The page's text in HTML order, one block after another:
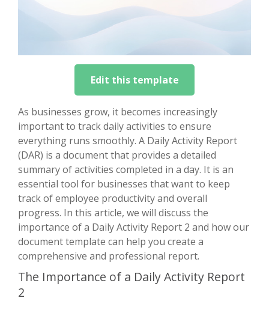
Edit this template
As businesses grow, it becomes increasingly
important to track daily activities to ensure
everything runs smoothly. A Daily Activity Report
(DAR) is a document that provides a detailed
summary of activities completed in a day. It is an
essential tool for businesses that want to keep
track of employee productivity and overall
progress. In this article, we will discuss the
importance of a Daily Activity Report 2 and how our
document template can help you create a
comprehensive and professional report.
The Importance of a Daily Activity Report
2